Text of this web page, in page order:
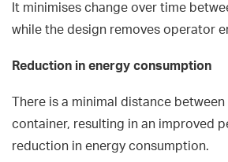
It minimises change over time
while the design removes operator
Reduction in energy consumption
There is a minimal distance
container, resulting in an improved
reduction in energy consumption.